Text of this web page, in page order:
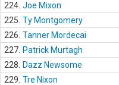
224. Joe Mixon
225. Ty Montgomery
226. Tanner Mordecai
227. Patrick Murtagh
228.
Dazz Newsome
229. Tre Nixon